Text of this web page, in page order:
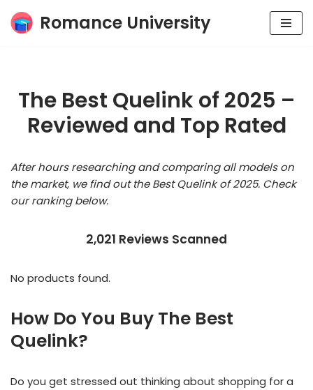
Skip
Romance University
The Best Quelink of 2025 –
Reviewed and Top Rated
After hours researching and comparing all models on
the market, we find out the Best Quelink of 2025. Check
our ranking below.
2,021 Reviews Scanned
No products found.
How Do You Buy The Best
Quelink?
Do you get stressed out thinking about shopping for a